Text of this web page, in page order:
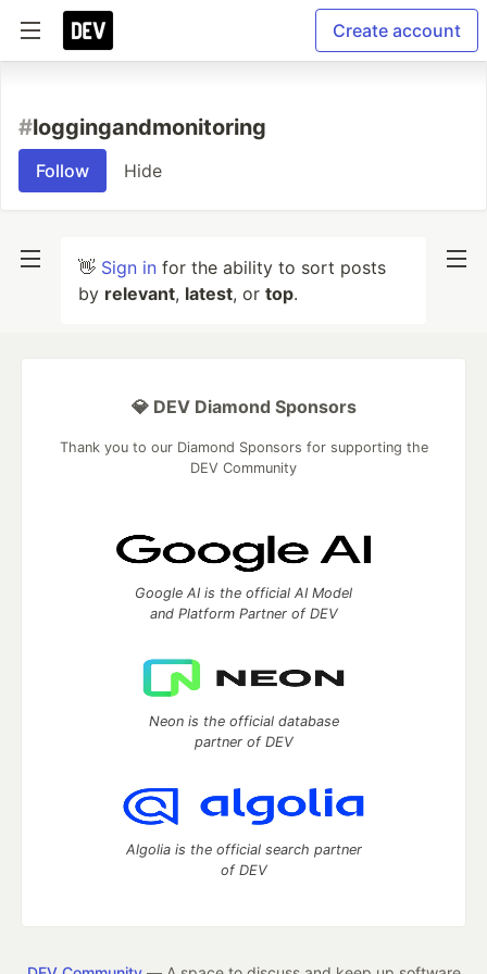
Create account
#loggingandmonitoring
Follow Hide
👋 Sign in for the ability to sort posts
by relevant, latest, or top.
💎 DEV Diamond Sponsors
Thank you to our Diamond Sponsors for supporting the
DEV Community
Google AI is the official AI Model
and Platform Partner of DEV
Neon is the official database
partner of DEV
Algolia is the official search partner
of DEV